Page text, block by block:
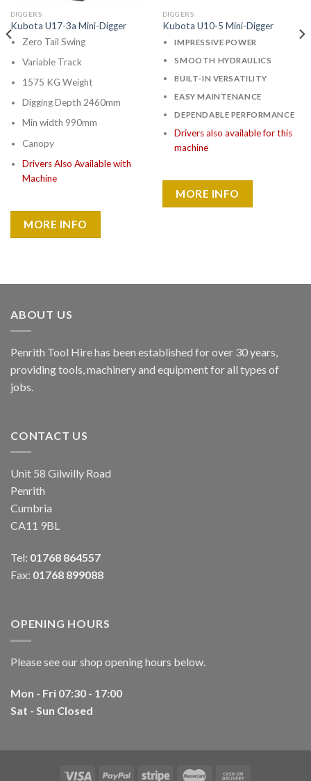
DIGGERS
Kubota U17-3a Mini-Digger
Zero Tail Swing
Variable Track
1575 KG Weight
Digging Depth 2460mm
Min width 990mm
Canopy
Drivers Also Available with
Machine
MORE INFO
DIGGERS
Kubota U10-5 Mini-Digger
IMPRESSIVE POWER
SMOOTH HYDRAULICS
BUILT-IN VERSATILITY
EASY MAINTENANCE
DEPENDABLE PERFORMANCE
Drivers also available for this
machine
MORE INFO
ABOUT US
Penrith Tool Hire has been established for over 30 years,
providing tools, machinery and equipment for all types of
jobs.
CONTACT US
Unit 58 Gilwilly Road
Penrith
Cumbria
CA11 9BL
Tel: 01768 864557
Fax: 01768 899088
OPENING HOURS
Please see our shop opening hours below.
Mon - Fri 07:30 - 17:00
Sat - Sun Closed